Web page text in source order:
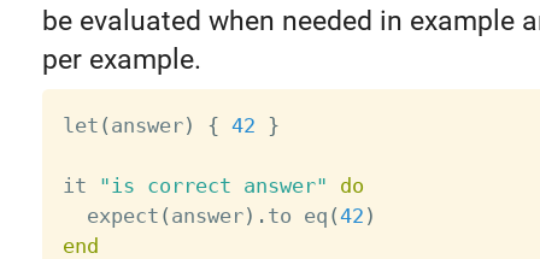
be evaluated when needed in example
per example.
let ( answer) { 42 }
it "is correct answer"
do
  expect
( answer) . to eq (42 )
end